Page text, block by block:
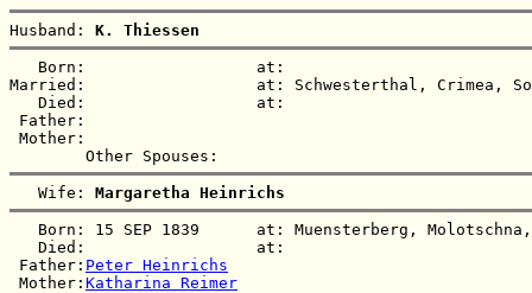
Husband: K. Thiessen
   Born:                  at:
Married:                  at: Schwesterthal, Crimea,
   Died:                  at:
Father:
Mother:
   Wife:
Margaretha Heinrichs
Born: 15 SEP 1839      at: Muensterberg,
   Died:                  at:
Father: Peter Heinrichs
Mother: Katharina Reimer